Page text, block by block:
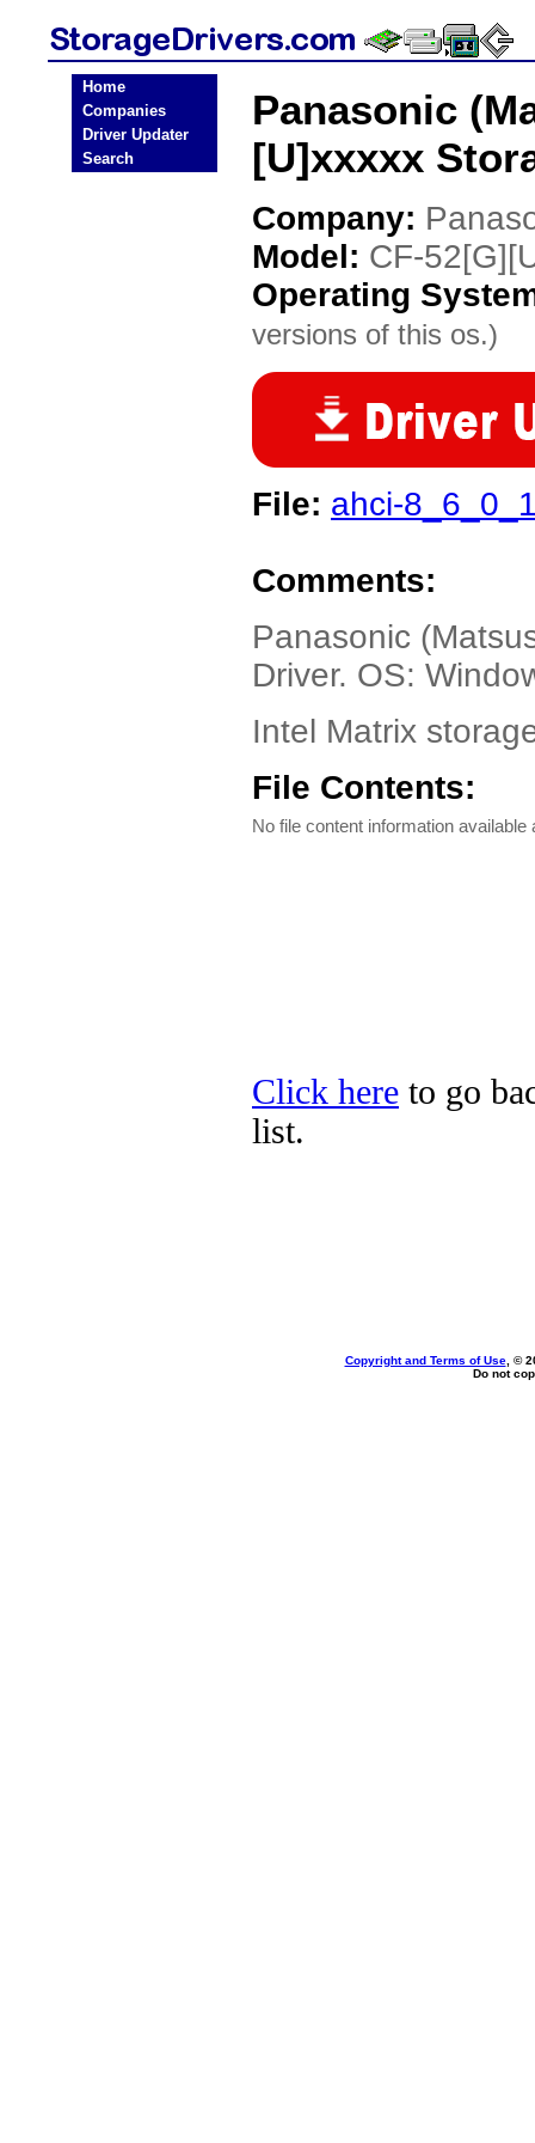
Home
Companies
Driver Updater
Search
Panasonic
[U]xxxxx
Company:
Model: CF-
Operating
versions of this os.)
File: ahci-
Comments:
Panasonic
Driver. OS:
Intel Matrix
File Contents:
No file content information available
Click here to go
list.
Copyright and Terms of Use, ©
Do not